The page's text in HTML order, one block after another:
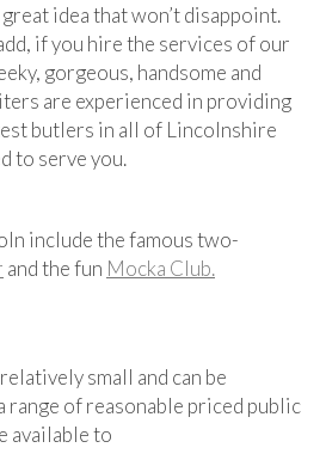
idea that won’t disappoint.
if you hire the services of our
gorgeous, handsome and
are experienced in providing
butlers in all of Lincolnshire
to serve you.
include the famous two-
and the fun Mocka Club.
small and can be
range of reasonable priced public
available to